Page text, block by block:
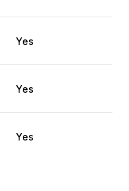
Yes
Yes
Yes